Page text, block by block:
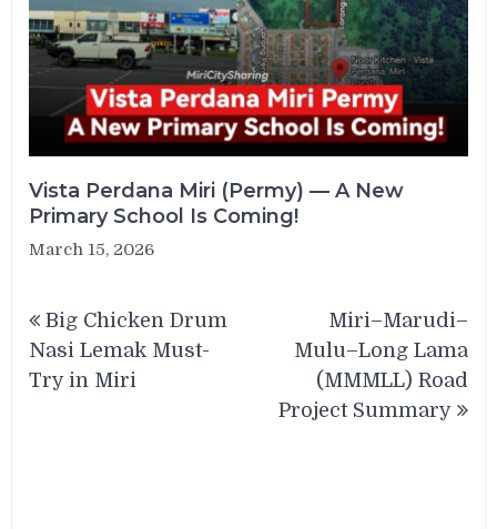
Vista Perdana Miri (Permy) — A New
Primary School Is Coming!
March 15, 2026
navigation
Big Chicken Drum
Nasi Lemak Must-
Try in Miri
Miri–Marudi–
Mulu–Long Lama
(MMMLL) Road
Project Summary